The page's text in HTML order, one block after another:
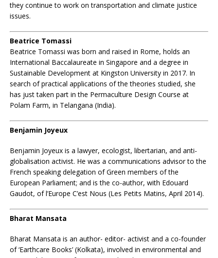
they continue to work on transportation and climate justice
issues.
Beatrice Tomassi
Beatrice Tomassi was born and raised in Rome, holds an
International Baccalaureate in Singapore and a degree in
Sustainable Development at Kingston University in 2017. In
search of practical applications of the theories studied, she
has just taken part in the Permaculture Design Course at
Polam Farm, in Telangana (India).
Benjamin Joyeux
Benjamin Joyeux is a lawyer, ecologist, libertarian, and anti-
globalisation activist. He was a communications advisor to the
French speaking delegation of Green members of the
European Parliament; and is the co-author, with Edouard
Gaudot, of l’Europe C’est Nous (Les Petits Matins, April 2014).
Bharat Mansata
Bharat Mansata is an author- editor- activist and a co-founder
of ‘Earthcare Books’ (Kolkata), involved in environmental and